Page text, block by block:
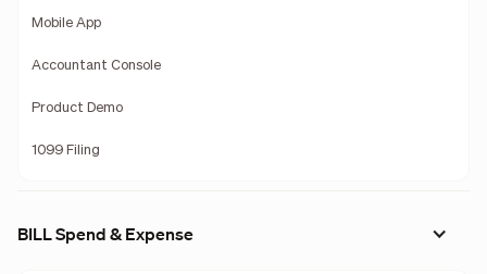
Mobile App
Accountant Console
Product Demo
1099 Filing
BILL Spend & Expense